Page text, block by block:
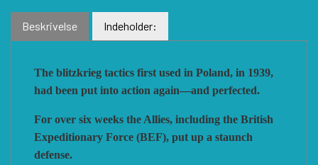
DECISIONS GAMES
DEVIL PIG GAMES
DISSIMULA EDIZIONI
NUTS! PUBLISHING
PACIFIC RIM PUBLISHING
PHALANX
VUCA SIMULATIONS
WHITE DOG GAMES
WORD FORGE GAMES
Beskrivelse Indeholder:
The blitzkrieg tactics first used in Poland, in 1939,
had been put into action again—and perfected.
For over six weeks the Allies, including the British
Expeditionary Force (BEF), put up a staunch
defense.